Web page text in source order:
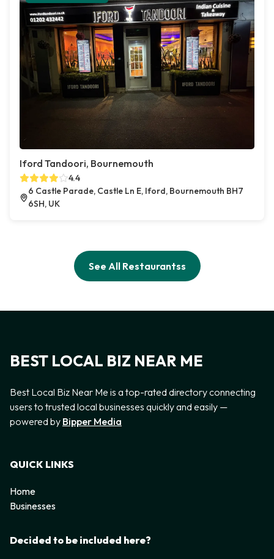
Iford Tandoori, Bournemouth
4.4
6 Castle Parade, Castle Ln E, Iford, Bournemouth BH7
6SH, UK
See All Restaurantss
BEST LOCAL BIZ NEAR ME
Best Local Biz Near Me is a top-rated directory connecting
users to trusted local businesses quickly and easily —
powered by Bipper Media
QUICK LINKS
Home
Businesses
Decided to be included here?